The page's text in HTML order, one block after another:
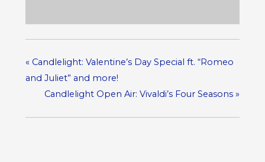
«Candlelight: Valentine’s Day Special ft. “Romeo
and Juliet” and more!
Candlelight Open Air: Vivaldi’s Four Seasons»